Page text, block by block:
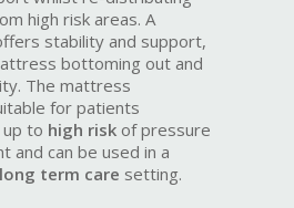
high risk areas. A
stability and support,
bottoming out and
The mattress
for patients
to high riskof pressure
and can be used in a
term care setting.